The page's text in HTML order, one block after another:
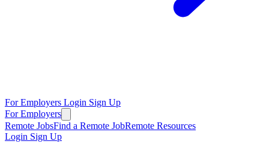
For Employers Login Sign Up
For Employers
Remote JobsFind a Remote JobRemote Resources
Login Sign Up